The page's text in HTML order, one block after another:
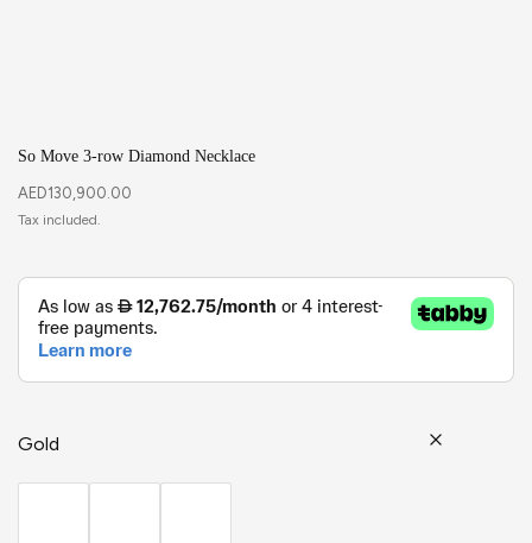
So Move 3-row Diamond Necklace
AED130,900.00
Gold